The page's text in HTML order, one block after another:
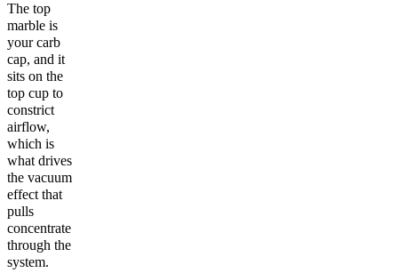
The top
marble is
your carb
cap, and it
sits on the
top cup to
constrict
airflow,
which is
what drives
the vacuum
effect that
pulls
concentrate
through the
system.